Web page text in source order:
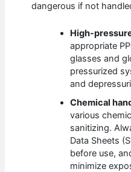
dangerous if not
High-
appropriate
glasses and
pressurized
and
Chemical
various
sanitizing.
Data Sheets
before use,
minimize